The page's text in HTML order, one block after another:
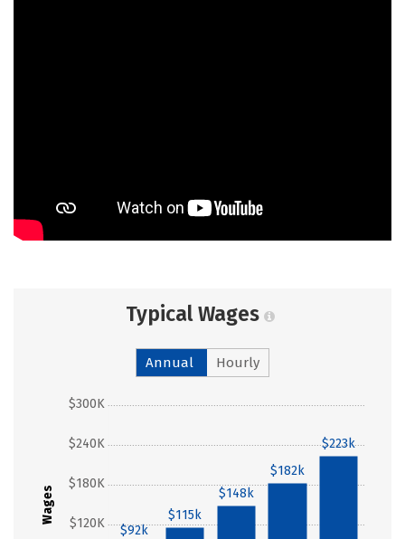
Typical Wages
Annual Hourly
Wages $120K
$180K
$240K
$300K
$92k
$115k
$148k
$182k
$223k